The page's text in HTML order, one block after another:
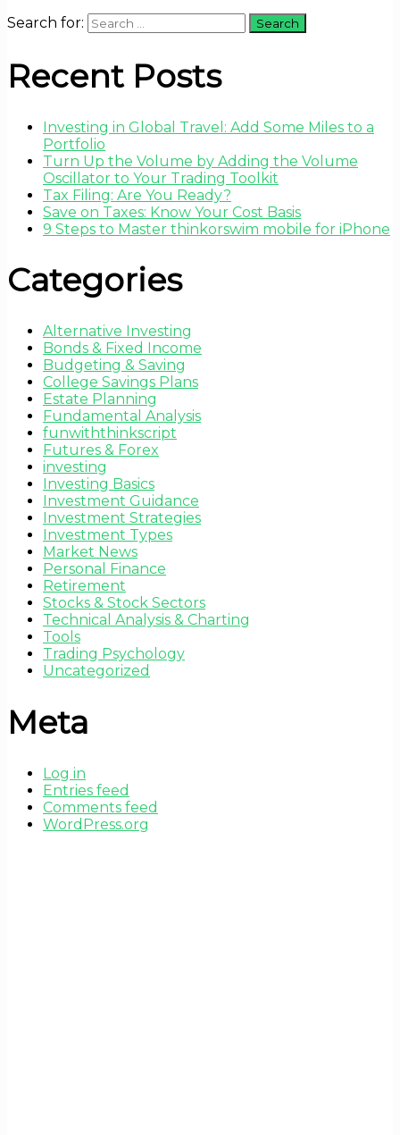
Search for:
Recent Posts
Investing in Global Travel: Add Some Miles to a
Portfolio
Turn Up the Volume by Adding the Volume
Oscillator to Your Trading Toolkit
Tax Filing: Are You Ready?
Save on Taxes: Know Your Cost Basis
9 Steps to Master thinkorswim mobile for iPhone
Categories
Alternative Investing
Bonds & Fixed Income
Budgeting & Saving
College Savings Plans
Estate Planning
Fundamental Analysis
funwiththinkscript
Futures & Forex
investing
Investing Basics
Investment Guidance
Investment Strategies
Investment Types
Market News
Personal Finance
Retirement
Stocks & Stock Sectors
Technical Analysis & Charting
Tools
Trading Psychology
Uncategorized
Meta
Log in
Entries feed
Comments feed
WordPress.org